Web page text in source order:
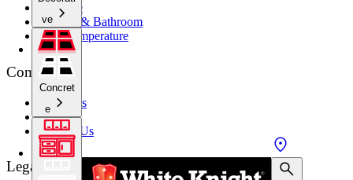
ve
Concret
e
Concrete
Kitchen & Bathroom
High Temperature
Company
About Us
Stockists
Contact Us
Legal